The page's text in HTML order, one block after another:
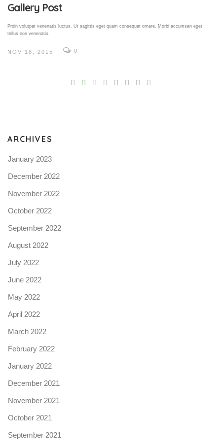
Gallery Post
Proin volutpat venenatis luctus. Ut sagittis eget quam consequat ornare. Morbi accumsan eget
tellus non venenatis.
NOV 18, 2015 0
ARCHIVES
January 2023
December 2022
November 2022
October 2022
September 2022
August 2022
July 2022
June 2022
May 2022
April 2022
March 2022
February 2022
January 2022
December 2021
November 2021
October 2021
September 2021